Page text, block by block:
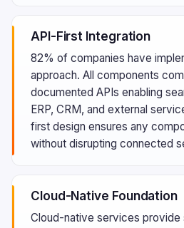
API-First Integration
82% of companies have
approach. All components
documented APIs enabling
ERP, CRM, and external
first design ensures any
without disrupting connected
Cloud-Native Foundation
Cloud-native services provide